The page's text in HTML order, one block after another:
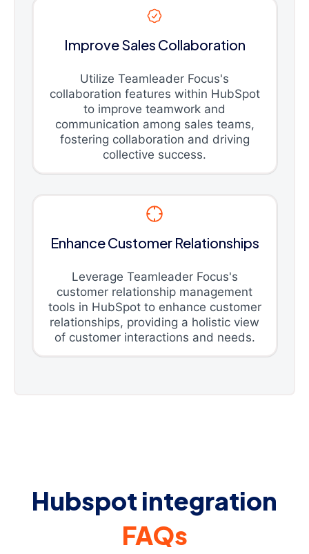
Improve Sales Collaboration
Utilize Teamleader Focus's
collaboration features within HubSpot
to improve teamwork and
communication among sales teams,
fostering collaboration and driving
collective success.
Enhance Customer Relationships
Leverage Teamleader Focus's
customer relationship management
tools in HubSpot to enhance customer
relationships, providing a holistic view
of customer interactions and needs.
Hubspot integration
FAQs